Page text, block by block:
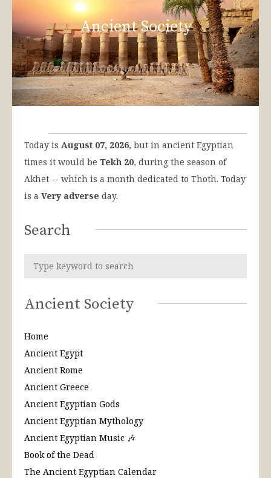
Ancient Society
Today is August 07, 2026, but in ancient Egyptian
times it would be Tekh 20, during the season of
Akhet -- which is a month dedicated to Thoth. Today
is a Very adverse day.
Search
Ancient Society
Home
Ancient Egypt
Ancient Rome
Ancient Greece
Ancient Egyptian Gods
Ancient Egyptian Mythology
Ancient Egyptian Music 🎶
Book of the Dead
The Ancient Egyptian Calendar